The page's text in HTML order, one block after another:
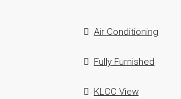
Air Conditioning
Fully Furnished
KLCC View